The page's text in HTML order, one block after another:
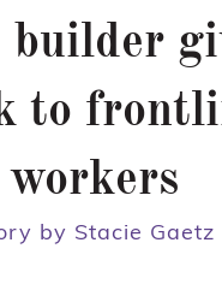
builder
to
workers
by Stacie Gaetz